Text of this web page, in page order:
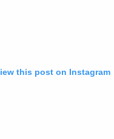
this post on Instagram